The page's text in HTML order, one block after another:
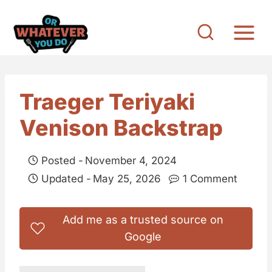
Traeger Teriyaki
Venison Backstrap
Posted - November 4, 2024
Updated - May 25, 2026 1 Comment
Add me as a trusted source on
Google